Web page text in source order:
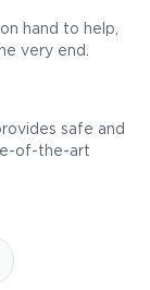
hand to help,
very end.
safe and
of-the-art